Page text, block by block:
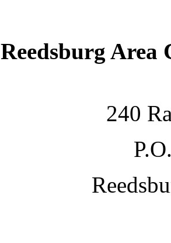
Reedsburg Area
240